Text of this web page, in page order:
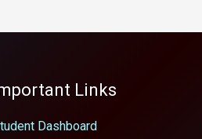
Links
Dashboard